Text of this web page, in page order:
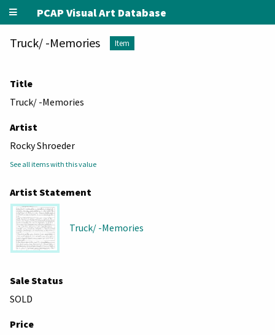
PCAP Visual Art Database
Truck/ -Memories Item
Title
Truck/ -Memories
Artist
Rocky Shroeder
See all items with this value
Artist Statement
Truck/ -Memories
Sale Status
SOLD
Price